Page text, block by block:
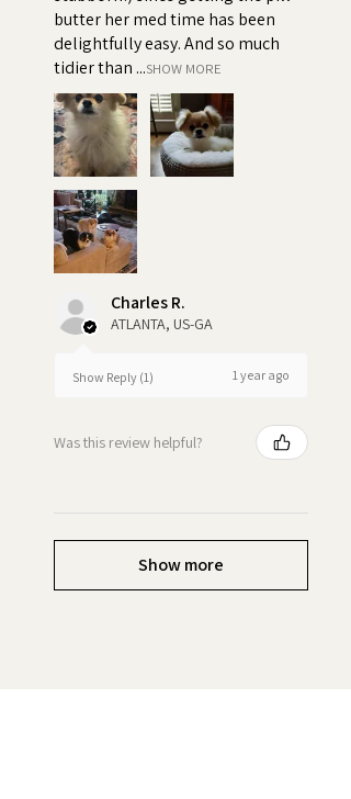
butter her med time has been
delightfully easy. And so much
tidier than ...SHOW MORE
Charles R.
ATLANTA, US-GA
Show Reply (1) 1 year ago
Was this review helpful?
Show more